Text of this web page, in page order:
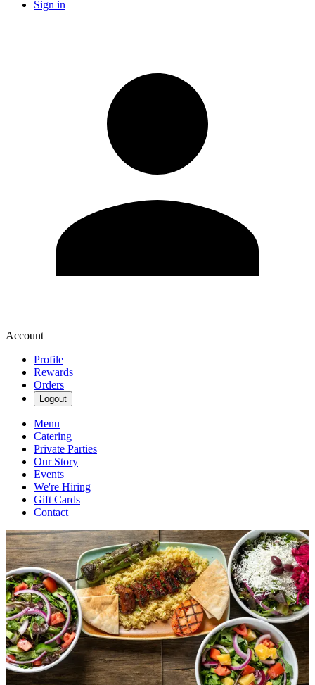
Sign in
Account
Profile
Rewards
Orders
Logout
Menu
Catering
Private Parties
Our Story
Events
We're Hiring
Gift Cards
Contact